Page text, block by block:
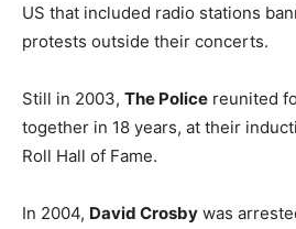
US that included radio stations
protests outside their concerts.
Still in 2003, The Police reunited
together in 18 years, at their
Roll Hall of Fame.
In 2004, David Crosby was